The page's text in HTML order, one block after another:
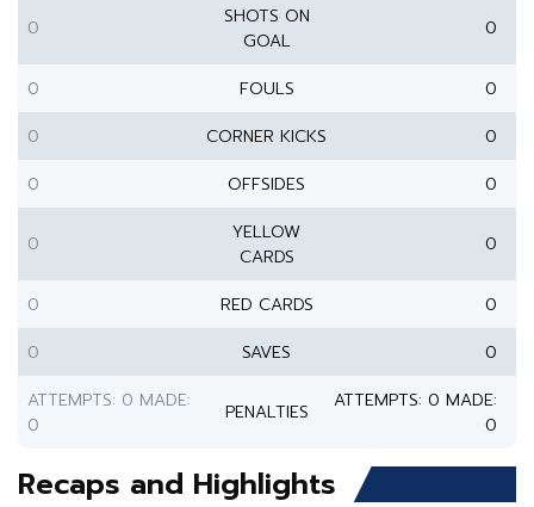
0
SHOTS ON
GOAL
0
0 FOULS
0
0
CORNER KICKS
0
0
OFFSIDES 0
0
YELLOW
CARDS
0
0 RED CARDS
0
0
SAVES
0
ATTEMPTS: 0 MADE:
0
PENALTIES
ATTEMPTS: 0 MADE:
0
Recaps and Highlights